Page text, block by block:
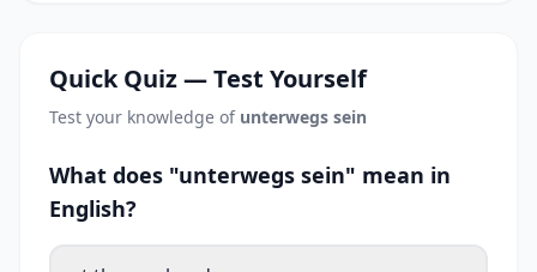
Quick Quiz — Test Yourself
Test your knowledge of unterwegs sein
What does "unterwegs sein" mean in
English?